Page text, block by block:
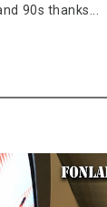
90s thanks...